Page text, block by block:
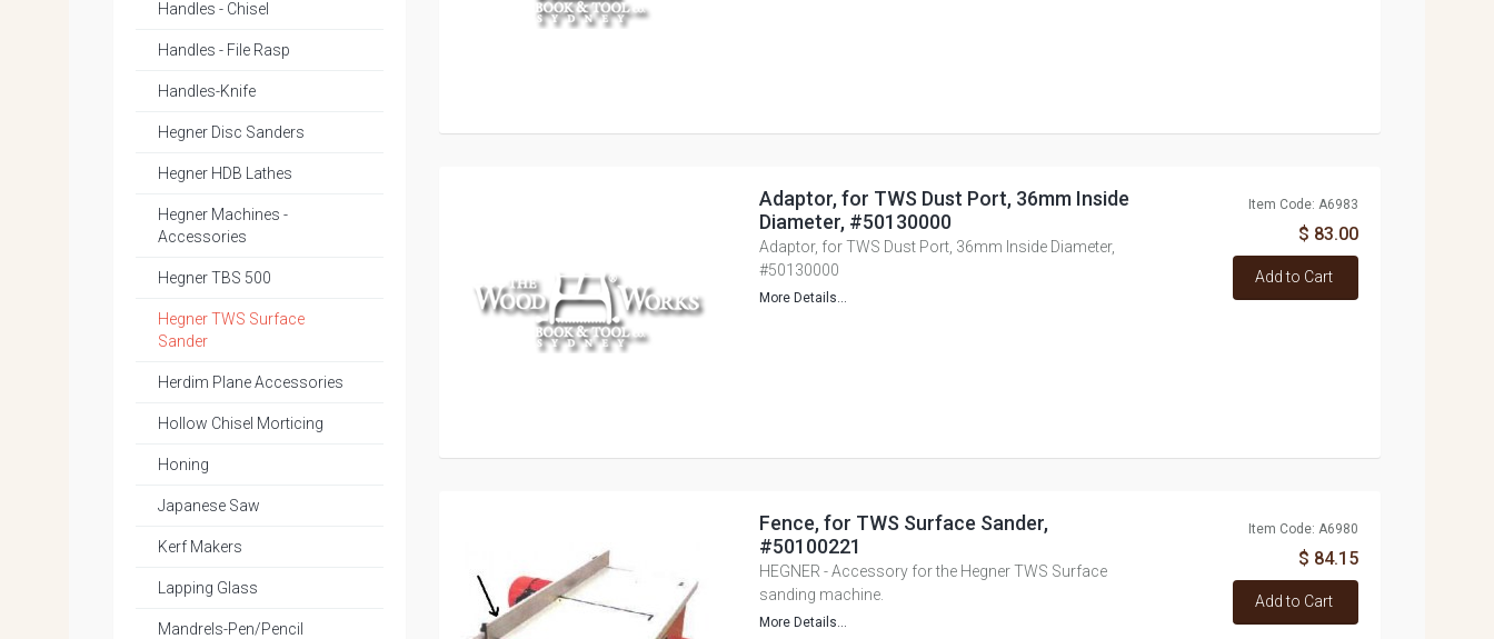
Adaptor, for TWS Dust Port, 36mm Inside
Diameter, #50130000
Adaptor, for TWS Dust Port, 36mm Inside Diameter,
#50130000
More Details...
Item Code: A6983
$ 83.00
Add to Cart
Fence, for TWS Surface Sander,
#50100221
HEGNER - Accessory for the Hegner TWS Surface
sanding machine.
More Details...
Item Code: A6980
$ 84.15
Add to Cart
Handles - Chisel
Handles - File Rasp
Handles-Knife
Hegner Disc Sanders
Hegner HDB Lathes
Hegner Machines -
Accessories
Hegner TBS 500
Hegner TWS Surface
Sander
Herdim Plane Accessories
Hollow Chisel Morticing
Honing
Japanese Saw
Kerf Makers
Lapping Glass
Mandrels-Pen/Pencil